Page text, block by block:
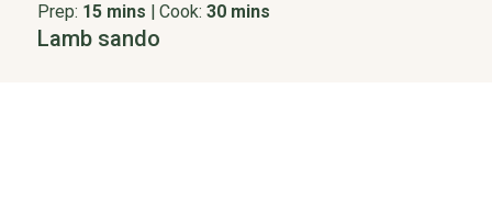
Prep: 15 mins Cook: 30 mins
Lamb sando